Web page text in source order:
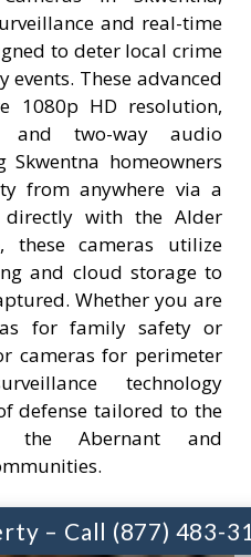
and real-time
to deter local crime
These advanced
1080p HD resolution,
and two-way audio
homeowners
from anywhere via a
directly with the Alder
these cameras utilize
and cloud storage to
Whether you are
for family safety or
cameras for perimeter
technology
defense tailored to the
the Abernant and
– Call (877) 483-